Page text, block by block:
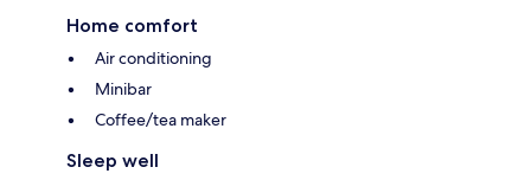
Home comfort
Air conditioning
Minibar
Coffee/tea maker
Sleep well